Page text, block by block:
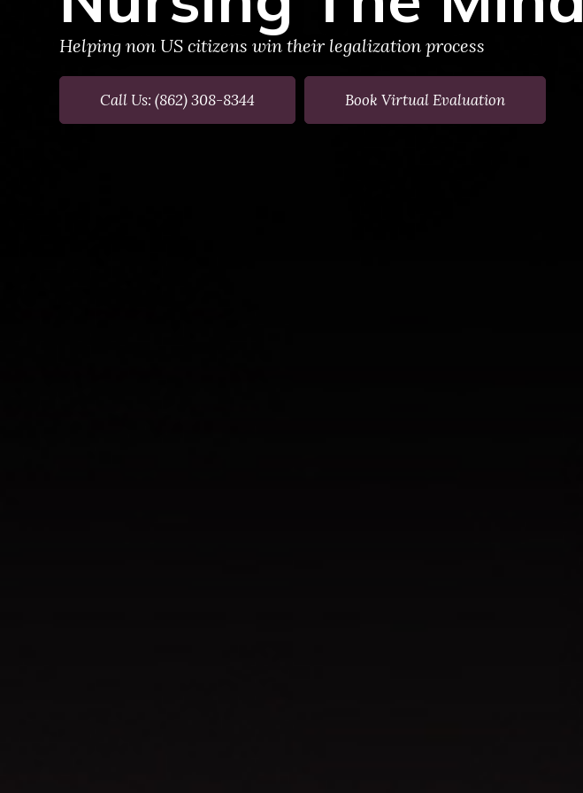
Helping non US citizens win their legalization process
Call Us: (862) 308-8344 Book Virtual Evaluation